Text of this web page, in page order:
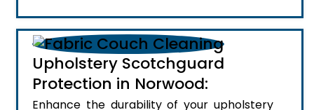
Upholstery Scotchguard
Protection in Norwood:
Enhance the durability of your upholstery